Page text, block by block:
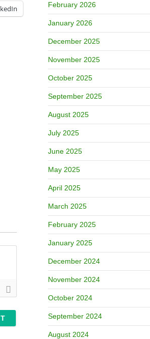
February 2026
January 2026
December 2025
November 2025
October 2025
September 2025
August 2025
July 2025
June 2025
May 2025
April 2025
March 2025
February 2025
January 2025
December 2024
November 2024
October 2024
September 2024
August 2024